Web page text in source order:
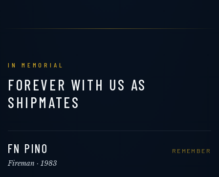
IN MEMORIAL
FOREVER WITH US AS
SHIPMATES
FN PINO
Fireman · 1983
REMEMBER